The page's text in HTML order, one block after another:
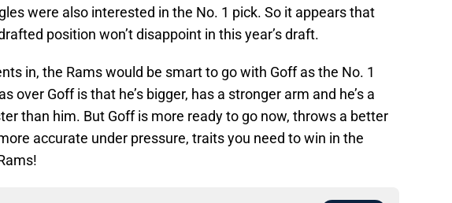
were also interested in the No. 1 pick. So it appears that
position won’t disappoint in this year’s draft.
in, the Rams would be smart to go with Goff as the No. 1
over Goff is that he’s bigger, has a stronger arm and he’s a
than him. But Goff is more ready to go now, throws a better
accurate under pressure, traits you need to win in the